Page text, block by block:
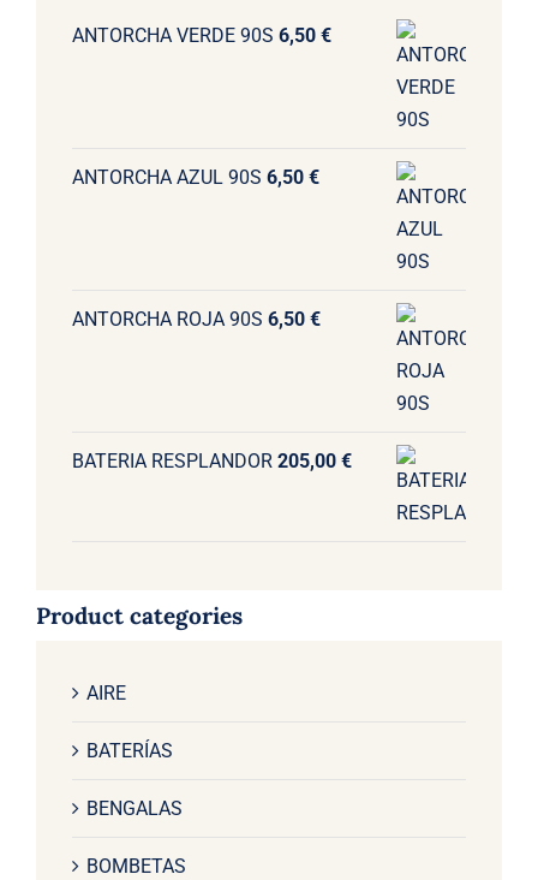
ANTORCHA VERDE 90S 6,50 €
ANTORCHA AZUL 90S 6,50 €
ANTORCHA ROJA 90S 6,50 €
BATERIA RESPLANDOR 205,00 €
Product categories
AIRE
BATERÍAS
BENGALAS
BOMBETAS